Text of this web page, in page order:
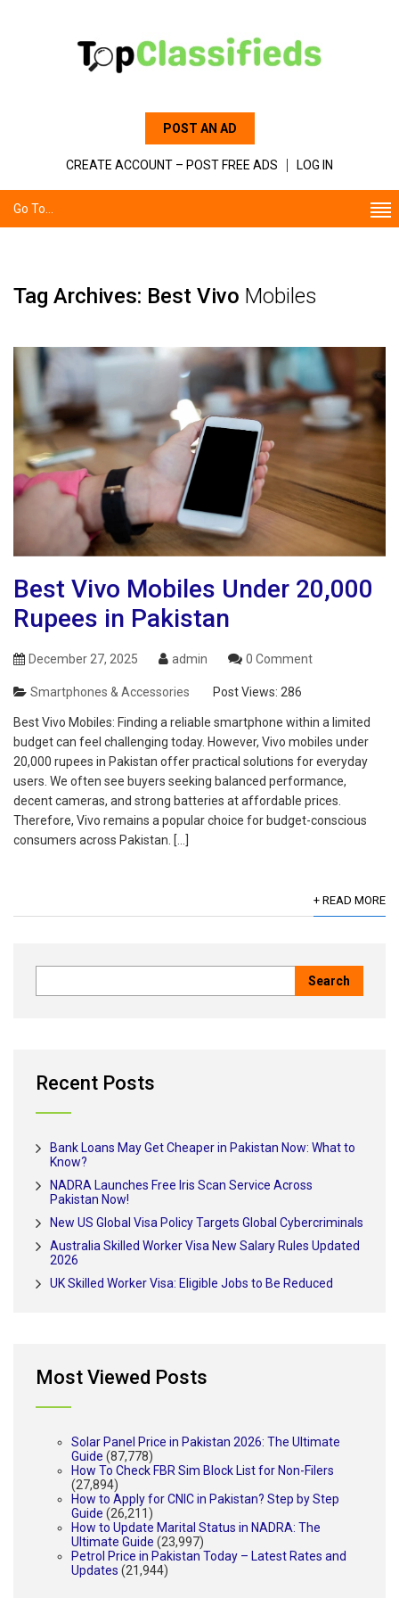
POST AN AD
CREATE ACCOUNT – POST FREE ADS LOG IN
Go To...
Tag Archives: Best Vivo Mobiles
Best Vivo Mobiles Under 20,000
Rupees in Pakistan
December 27, 2025 admin 0 Comment
Smartphones & Accessories Post Views: 286
Best Vivo Mobiles: Finding a reliable smartphone within a limited
budget can feel challenging today. However, Vivo mobiles under
20,000 rupees in Pakistan offer practical solutions for everyday
users. We often see buyers seeking balanced performance,
decent cameras, and strong batteries at affordable prices.
Therefore, Vivo remains a popular choice for budget-conscious
consumers across Pakistan. […]
+ READ MORE
Recent Posts
Bank Loans May Get Cheaper in Pakistan Now: What to
Know?
NADRA Launches Free Iris Scan Service Across
Pakistan Now!
New US Global Visa Policy Targets Global Cybercriminals
Australia Skilled Worker Visa New Salary Rules Updated
2026
UK Skilled Worker Visa: Eligible Jobs to Be Reduced
Most Viewed Posts
Solar Panel Price in Pakistan 2026: The Ultimate
Guide (87,778)
How To Check FBR Sim Block List for Non-Filers
(27,894)
How to Apply for CNIC in Pakistan? Step by Step
Guide (26,211)
How to Update Marital Status in NADRA: The
Ultimate Guide (23,997)
Petrol Price in Pakistan Today – Latest Rates and
Updates (21,944)